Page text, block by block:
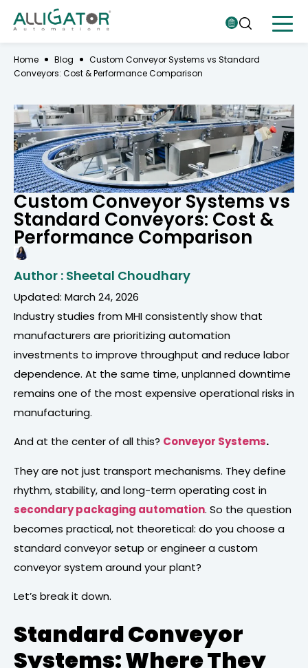
Home Blog
Custom Conveyor Systems vs Standard
Conveyors: Cost & Performance Comparison
Custom Conveyor Systems vs
Standard Conveyors: Cost &
Performance Comparison
Author : Sheetal Choudhary
Updated: March 24, 2026
Industry studies from MHI consistently show that
manufacturers are prioritizing automation
investments to improve throughput and reduce labor
dependence. At the same time, unplanned downtime
remains one of the most expensive operational risks in
manufacturing.
And at the center of all this? Conveyor Systems.
They are not just transport mechanisms. They define
rhythm, stability, and long-term operating cost in
secondary packaging automation. So the question
becomes practical, not theoretical: do you choose a
standard conveyor setup or engineer a custom
conveyor system around your plant?
Let’s break it down.
Standard Conveyor
Systems: Where They